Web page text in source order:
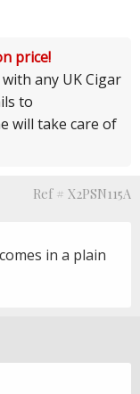
price!
any UK Cigar
to
will take care of
Ref # X2PSN115A
in a plain